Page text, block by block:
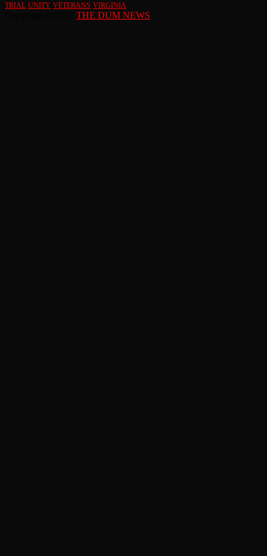
TRIAL UNITY VETERANS VIRGINIA
THE DUM NEWS